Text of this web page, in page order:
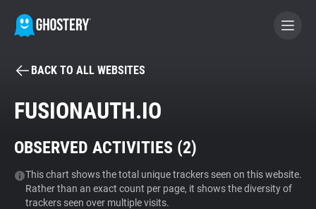
BECOME A CONTRIBUTOR
Tracker & Ad Blocker
WhoTracks.Me
BACK TO ALL WEBSITES
FUSIONAUTH.IO
OBSERVED ACTIVITIES (2)
This chart shows the total unique trackers seen on this website.
Rather than an exact count per page, it shows the diversity of
trackers seen over multiple visits.